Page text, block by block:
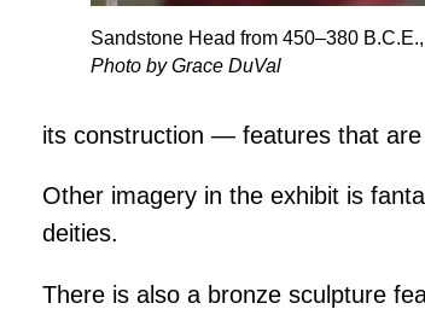
Sandstone Head from 450–380
Photo by Grace DuVal
its construction — features that
Other imagery in the exhibit is
deities.
There is also a bronze sculpture